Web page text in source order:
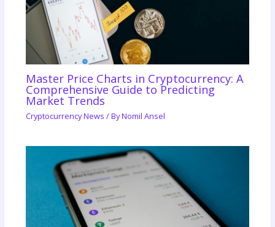
Master Price Charts in Cryptocurrency: A
Comprehensive Guide to Predicting
Market Trends
Cryptocurrency News / ByNomil Ansel